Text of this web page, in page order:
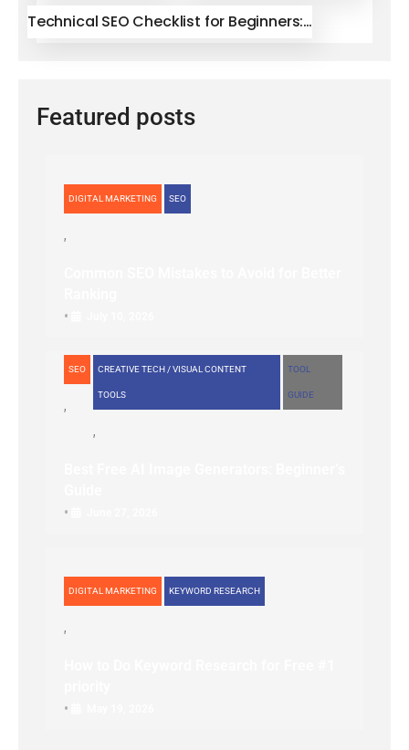
Technical SEO Checklist for Beginners:…
Featured posts
DIGITAL MARKETING SEO
•
SEO CREATIVE TECH / VISUAL CONTENT
TOOLS
TOOL
GUIDE
•
DIGITAL MARKETING KEYWORD RESEARCH
•